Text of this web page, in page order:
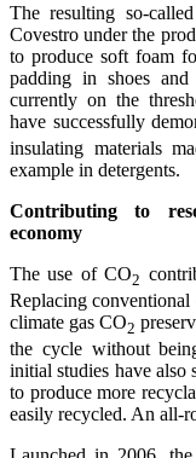
The resulting so-
Covestro under the
to produce soft foam
padding in shoes
currently on the
have successfully
insulating materials
example in detergents.
Contributing to
economy
The use of CO2
Replacing
climate gas CO2
the cycle without
initial studies have also
to produce more
easily recycled. An all-